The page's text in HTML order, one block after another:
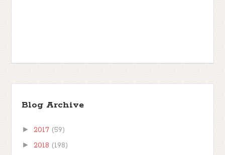
Blog Archive
► 2017 (59)
► 2018 (198)